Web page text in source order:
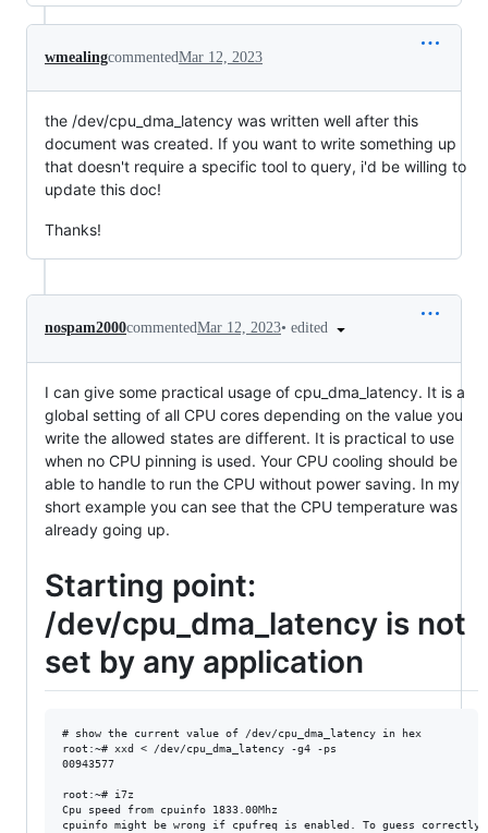
wmealingcommentedMar 12, 2023
the /dev/cpu_dma_latency was written well after this
document was created. If you want to write something up
that doesn't require a specific tool to query, i'd be willing to
update this doc!
Thanks!
nospam2000commentedMar 12, 2023• edited
I can give some practical usage of cpu_dma_latency. It is a
global setting of all CPU cores depending on the value you
write the allowed states are different. It is practical to use
when no CPU pinning is used. Your CPU cooling should be
able to handle to run the CPU without power saving. In my
short example you can see that the CPU temperature was
already going up.
Starting point:
/dev/cpu_dma_latency is not
set by any application
# show the current value of /dev/cpu_dma_latency in hex
root:~# xxd < /dev/cpu_dma_latency -g4 -ps
00943577
root:~# i7z
Cpu speed from cpuinfo 1833.00Mhz
cpuinfo might be wrong if cpufreq is enabled. To guess